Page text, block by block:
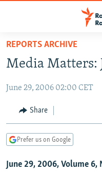
Skip
main
Skip
Skip
Search
TO READERS IN RUSSIA
RADIO SVOBODA
CURRENT TIME
MARSHO RADIO
IRAN
CENTRAL ASIA
KYRGYZSTAN
TAJIKISTAN
AFGHANISTAN
PAKISTAN
CAUCASUS
ARMENIA
CENTRAL/SE EUROPE
REPORTS ARCHIVE
Media Matters:
June 29, 2006 02:00 CET
Share
Prefer us on Google
June 29, 2006, Volume 6,